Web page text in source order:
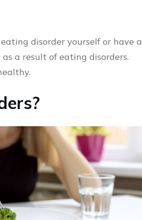
disorder yourself or have a
a result of eating disorders.